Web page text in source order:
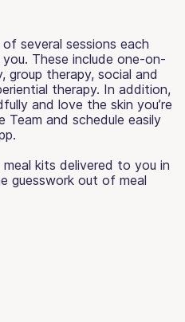
several sessions each
These include one-on-
group therapy, social and
therapy. In addition,
and love the skin you’re
Team and schedule easily
meal kits delivered to you in
guesswork out of meal